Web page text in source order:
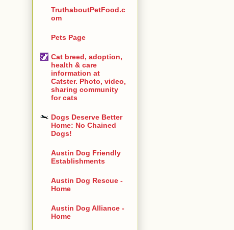
TruthaboutPetFood.c
om
Pets Page
Cat breed, adoption,
health & care
information at
Catster. Photo, video,
sharing community
for cats
Dogs Deserve Better
Home: No Chained
Dogs!
Austin Dog Friendly
Establishments
Austin Dog Rescue -
Home
Austin Dog Alliance -
Home